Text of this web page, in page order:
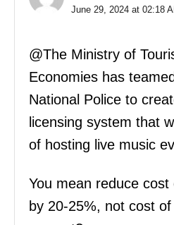
June 29, 2024 at 02:18
@The Ministry of
Economies has
National Police to
licensing system that
of hosting live music
You mean reduce
by 20-25%, not cost